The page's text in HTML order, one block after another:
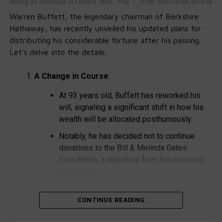
Severity: Pregnant women may experience
miscarriages or stillbirths if infected.
What Is Listeria?
listeriosis, a severe infection.
Annual Cases:Approximately 1,600 people
contract listeriosis each year, with around 260
fatalities.
High-Risk Situations: Pregnant women, newborns,
and older adults are most susceptible.
Diagnosis Challenge:Intestinal illness often goes
undiagnosed due to limited testing for Listeria.
during an interview in Omaha, Neb., May 7, 2018. Nati Harnik/AP/File
Warren Buffett, the legendary chairman of Berkshire
Hathaway, has recently unveiled his updated plans for
distributing his considerable fortune after his passing.
Let’s delve into the details:
A Change in Course:
At 93 years old, Buffett has reworked his
will, signaling a significant shift in how his
wealth will be allocated posthumously.
Notably, he has decided not to continue
donations to the Bill & Melinda Gates
Foundation, a departure from his previous
The New Charitable Trust:
CONTINUE READING